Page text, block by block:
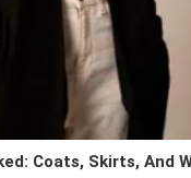
Coats, Skirts, And